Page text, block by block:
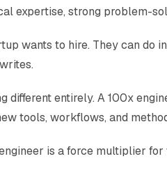
expertise, strong problem-
wants to hire. They can do
different entirely. A 100x
tools, workflows, and
is a force multiplier